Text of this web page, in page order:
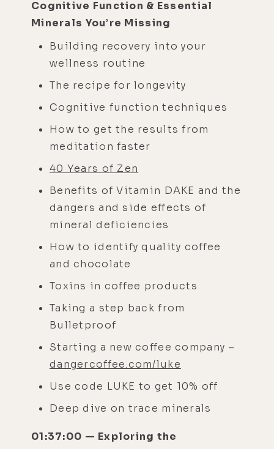
Cognitive Function & Essential
Minerals You’re Missing
Building recovery into your
wellness routine
The recipe for longevity
Cognitive function techniques
How to get the results from
meditation faster
40 Years of Zen
Benefits of Vitamin DAKE and the
dangers and side effects of
mineral deficiencies
How to identify quality coffee
and chocolate
Toxins in coffee products
Taking a step back from
Bulletproof
Starting a new coffee company –
dangercoffee.com/luke
Use code LUKE to get 10% off
Deep dive on trace minerals
01:37:00 — Exploring the